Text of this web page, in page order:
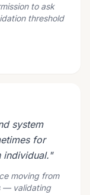
to ask
threshold
system
for
individual."
moving from
— validating